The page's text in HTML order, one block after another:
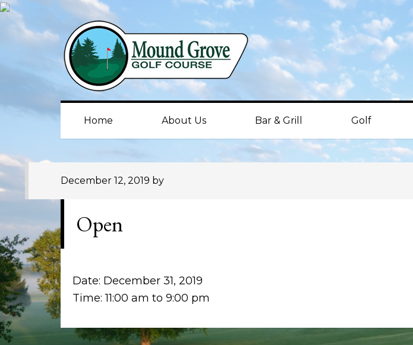
Skip
Skip
Skip
Home About Us Bar & Grill Golf
December 12, 2019 by
Open
Date: December 31, 2019
Time:11:00 am to 9:00 pm